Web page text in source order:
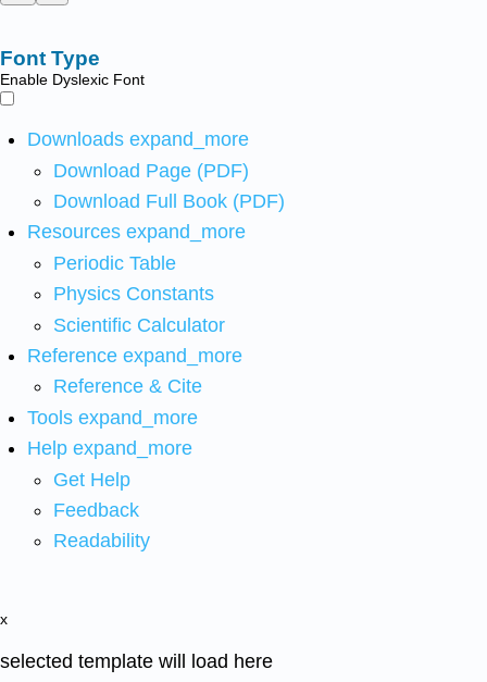
Font Type
Enable Dyslexic Font
Downloads expand_more
Download Page (PDF)
Download Full Book (PDF)
Resources expand_more
Periodic Table
Physics Constants
Scientific Calculator
Reference expand_more
Reference & Cite
Tools expand_more
Help expand_more
Get Help
Feedback
Readability
x
selected template will load here